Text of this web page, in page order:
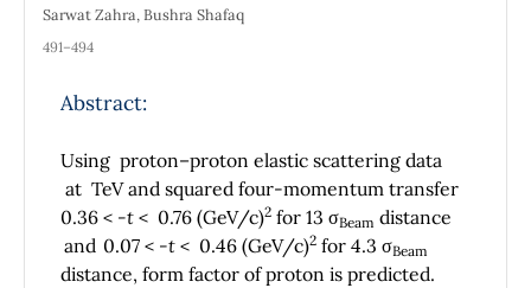
researchers.
Sarwat Zahra, Bushra Shafaq
491–494
Abstract:
Using proton–proton elastic scattering data
at TeV and squared four-momentum transfer
0.36 < -t< 0.76 (GeV/c)2for 13 σBeam distance
and 0.07 < -t< 0.46 (GeV/c)2for 4.3 σBeam
distance, form factor of proton is predicted.